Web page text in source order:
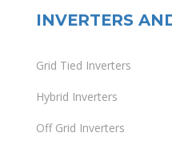
INVERTERS
Grid Tied Inverters
Hybrid Inverters
Off Grid Inverters